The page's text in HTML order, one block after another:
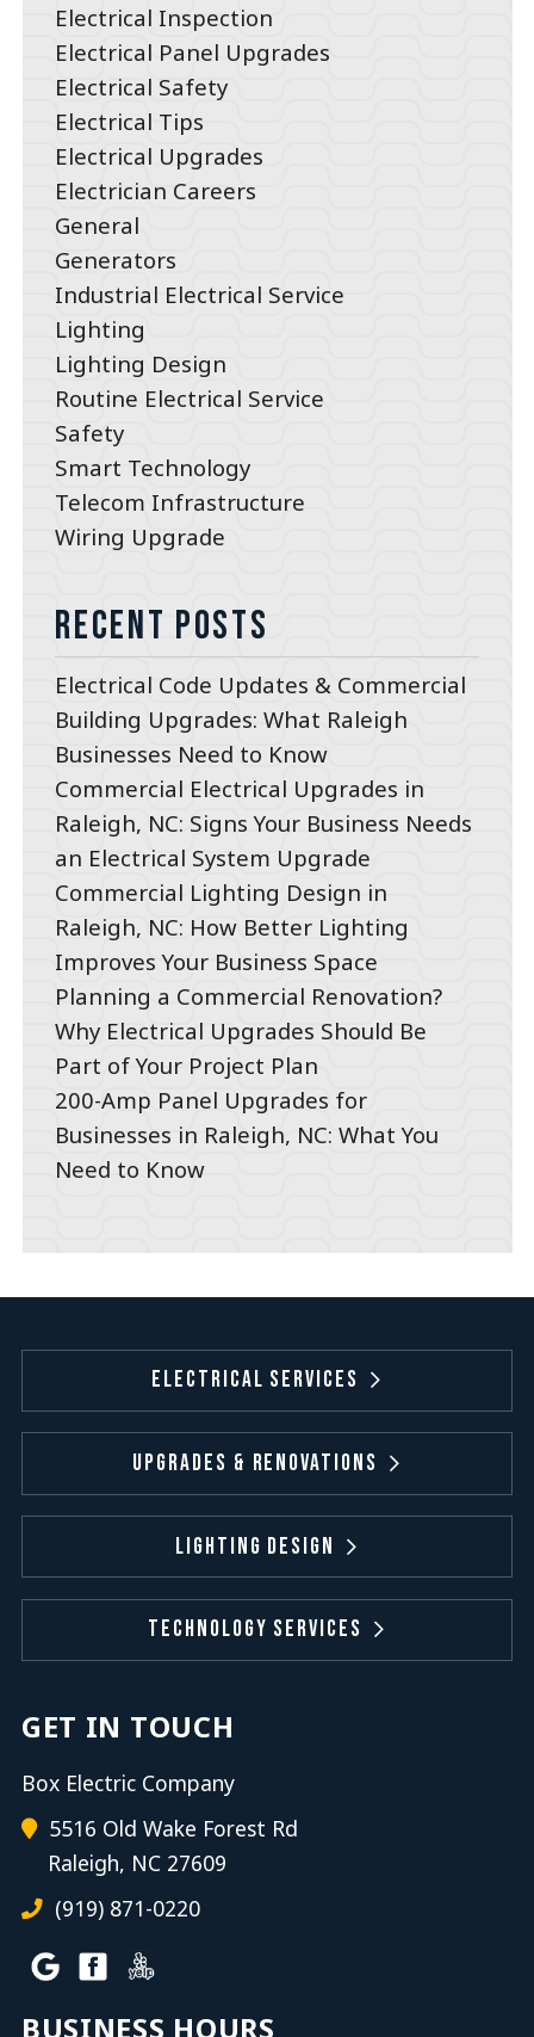
Electrical Inspection
Electrical Panel Upgrades
Electrical Safety
Electrical Tips
Electrical Upgrades
Electrician Careers
General
Generators
Industrial Electrical Service
Lighting
Lighting Design
Routine Electrical Service
Safety
Smart Technology
Telecom Infrastructure
Wiring Upgrade
Recent Posts
Electrical Code Updates & Commercial
Building Upgrades: What Raleigh
Businesses Need to Know
Commercial Electrical Upgrades in
Raleigh, NC: Signs Your Business Needs
an Electrical System Upgrade
Commercial Lighting Design in
Raleigh, NC: How Better Lighting
Improves Your Business Space
Planning a Commercial Renovation?
Why Electrical Upgrades Should Be
Part of Your Project Plan
200-Amp Panel Upgrades for
Businesses in Raleigh, NC: What You
Need to Know
Electrical Services
Upgrades & Renovations
Lighting Design
Technology Services
GET IN TOUCH
Box Electric Company
5516 Old Wake Forest Rd
Raleigh, NC 27609
(919) 871-0220
BUSINESS HOURS